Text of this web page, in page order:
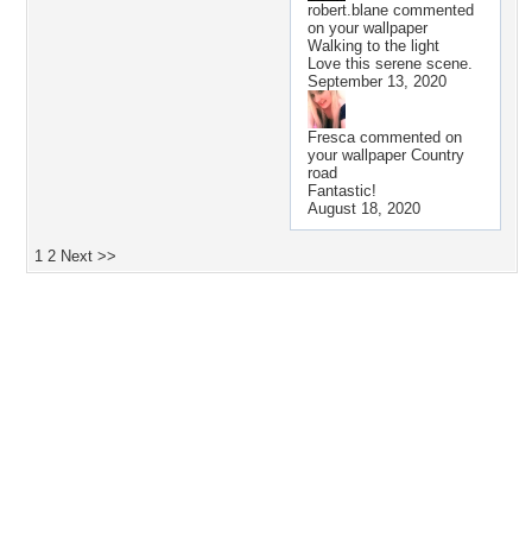
robert.blane commented
on your wallpaper
Walking to the light
Love this serene scene.
September 13, 2020
Frescacommented on
your wallpaper Country
road
Fantastic!
August 18, 2020
1 2 Next >>